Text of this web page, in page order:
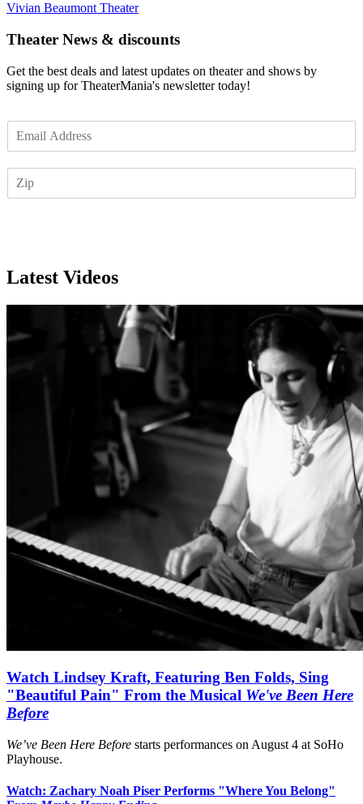
Vivian Beaumont Theater
Theater News & discounts
Get the best deals and latest updates on theater and shows by
signing up for TheaterMania's newsletter today!
m
Latest Videos
Watch Lindsey Kraft, Featuring Ben Folds, Sing
"Beautiful Pain" From the Musical We've Been Here
Before
We’ve Been Here Before starts performances on August 4 at SoHo
Playhouse.
Watch: Zachary Noah Piser Performs "Where You Belong"